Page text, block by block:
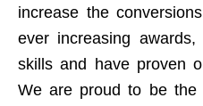
increase the
ever increasing
skills and have proven
We are proud to be the